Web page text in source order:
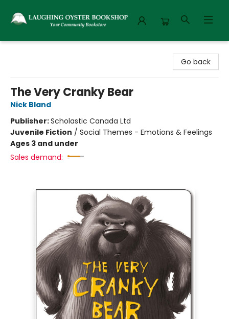
Go back
The Very Cranky Bear
Nick Bland
Publisher:Scholastic Canada Ltd
Juvenile Fiction / Social Themes - Emotions & Feelings
Ages 3 and under
Sales demand: